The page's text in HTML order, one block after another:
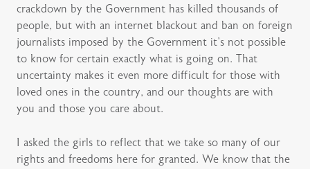
crackdown by the Government has killed thousands of
people, but with an internet blackout and ban on foreign
journalists imposed by the Government it’s not possible
to know for certain exactly what is going on. That
uncertainty makes it even more difficult for those with
loved ones in the country, and our thoughts are with
you and those you care about.
I asked the girls to reflect that we take so many of our
rights and freedoms here for granted. We know that the